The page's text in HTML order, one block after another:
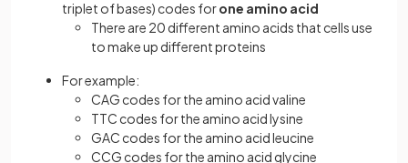
triplet of bases) codes forone amino acid
There are 20 different amino acids that cells use
to make up different proteins
For example:
CAG codes for the amino acid valine
TTC codes for the amino acid lysine
GAC codes for the amino acid leucine
CCG codes for the amino acid glycine